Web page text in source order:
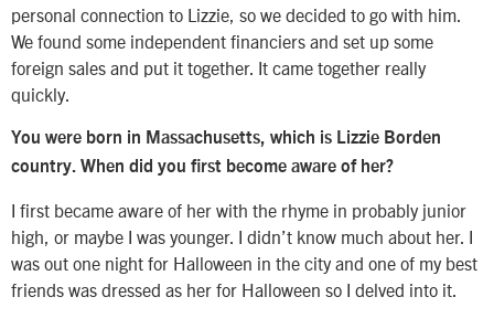
personal connection to Lizzie, so we decided to go with him.
We found some independent financiers and set up some
foreign sales and put it together. It came together really
quickly.
You were born in Massachusetts, which is Lizzie Borden
country. When did you first become aware of her?
I first became aware of her with the rhyme in probably junior
high, or maybe I was younger. I didn’t know much about her. I
was out one night for Halloween in the city and one of my best
friends was dressed as her for Halloween so I delved into it.